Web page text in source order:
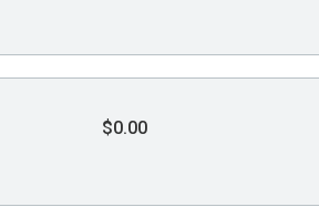
$0.00